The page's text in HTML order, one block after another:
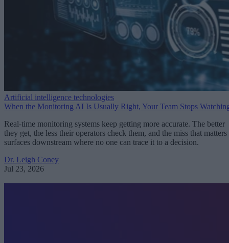
Artificial intelligence technologies
When the Monitoring AI Is Usually Right, Your Team Stops
Real-time monitoring systems keep getting more accurate. The better
they get, the less their operators check them, and the miss that matters
surfaces downstream where no one can trace it to a decision.
Dr. Leigh Coney
Jul 23, 2026